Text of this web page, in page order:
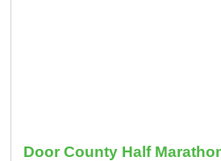
Door County Half